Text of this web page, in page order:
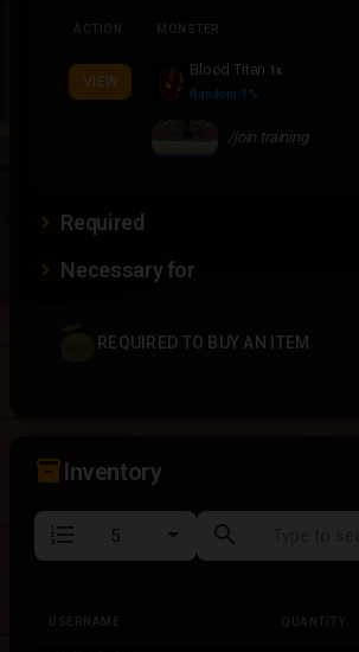
ACTION MONSTER
VIEW
Blood Titan 1x
Random 1%
/join training
Required
Necessary for
REQUIRED TO BUY AN ITEM
inventory_2Inventory
format_list_numbered search
USERNAME QUANTITY